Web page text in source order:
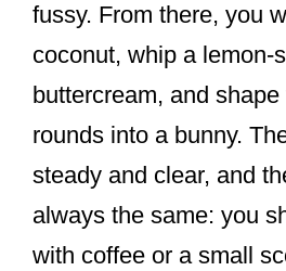
fussy. From there, you
coconut, whip a lemon-
buttercream, and shape
rounds into a bunny.
steady and clear, and
always the same: you
with coffee or a small